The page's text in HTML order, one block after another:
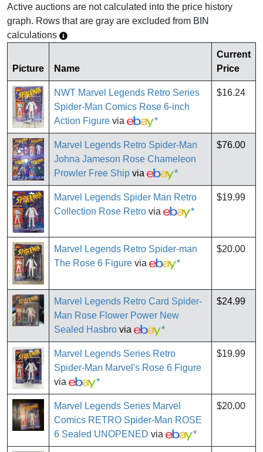
Active auctions are not calculated into the price history
graph. Rows that are gray are excluded from BIN
calculations
Picture Name
Current
Price
NWT Marvel Legends Retro Series
Spider-Man Comics Rose 6-inch
Action Figure via *
$16.24
Marvel Legends Retro Spider-Man
Johna Jameson Rose Chameleon
Prowler Free Ship via *
$76.00
Marvel Legends Spider Man Retro
Collection Rose Retro via *
$19.99
Marvel Legends Retro Spider-man
The Rose 6 Figure via *
$20.00
Marvel Legends Retro Card Spider-
Man Rose Flower Power New
Sealed Hasbro via *
$24.99
Marvel Legends Series Retro
Spider-Man Marvel's Rose 6 Figure
via
*
$19.99
Marvel Legends Series Marvel
Comics RETRO Spider-Man ROSE
6 Sealed UNOPENED via *
$20.00